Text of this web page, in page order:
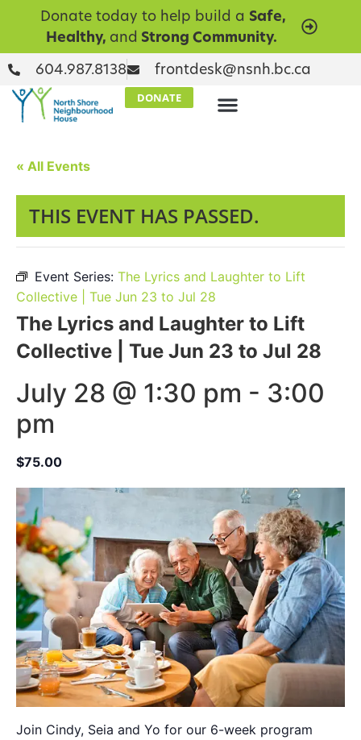
Donate today to help build a Safe,
Healthy, and Strong Community.
604.987.8138 frontdesk@nsnh.bc.ca
DONATE
« All Events
THIS EVENT HAS PASSED.
Event Series: The Lyrics and Laughter to Lift
Collective | Tue Jun 23 to Jul 28
The Lyrics and Laughter to Lift
Collective | Tue Jun 23 to Jul 28
July 28 @ 1:30 pm - 3:00
pm
$75.00
Join Cindy, Seia and Yo for our 6-week program